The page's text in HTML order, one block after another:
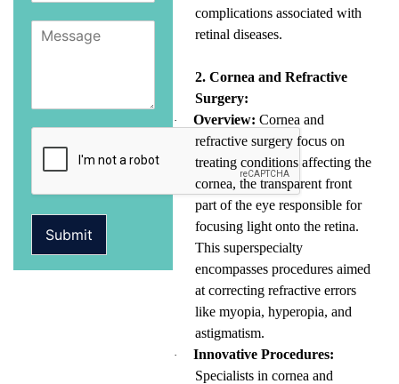
Submit
complications associated with
retinal diseases.
2. Cornea and Refractive
Surgery:
· Overview: Cornea and
refractive surgery focus on
treating conditions affecting the
cornea, the transparent front
part of the eye responsible for
focusing light onto the retina.
This superspecialty
encompasses procedures aimed
at correcting refractive errors
like myopia, hyperopia, and
astigmatism.
·
Innovative Procedures:
Specialists in cornea and